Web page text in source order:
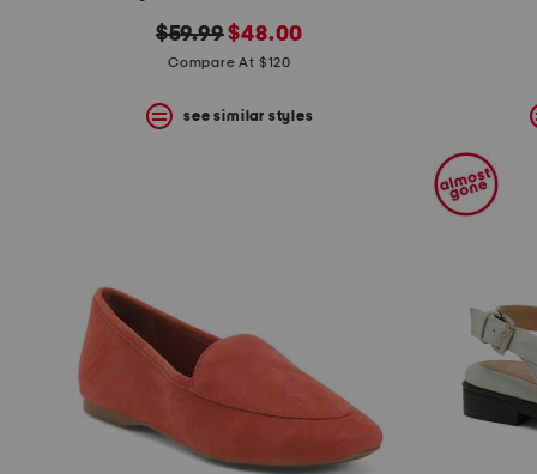
original
price:
$59.99new
price:
$48.00
Compare At $120
see similar styles